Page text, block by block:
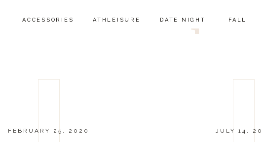
good
DATE NIGHT
ATHLEISURE
ACCESSORIES FALL
FEBRUARY 25, 2020 JULY 14,